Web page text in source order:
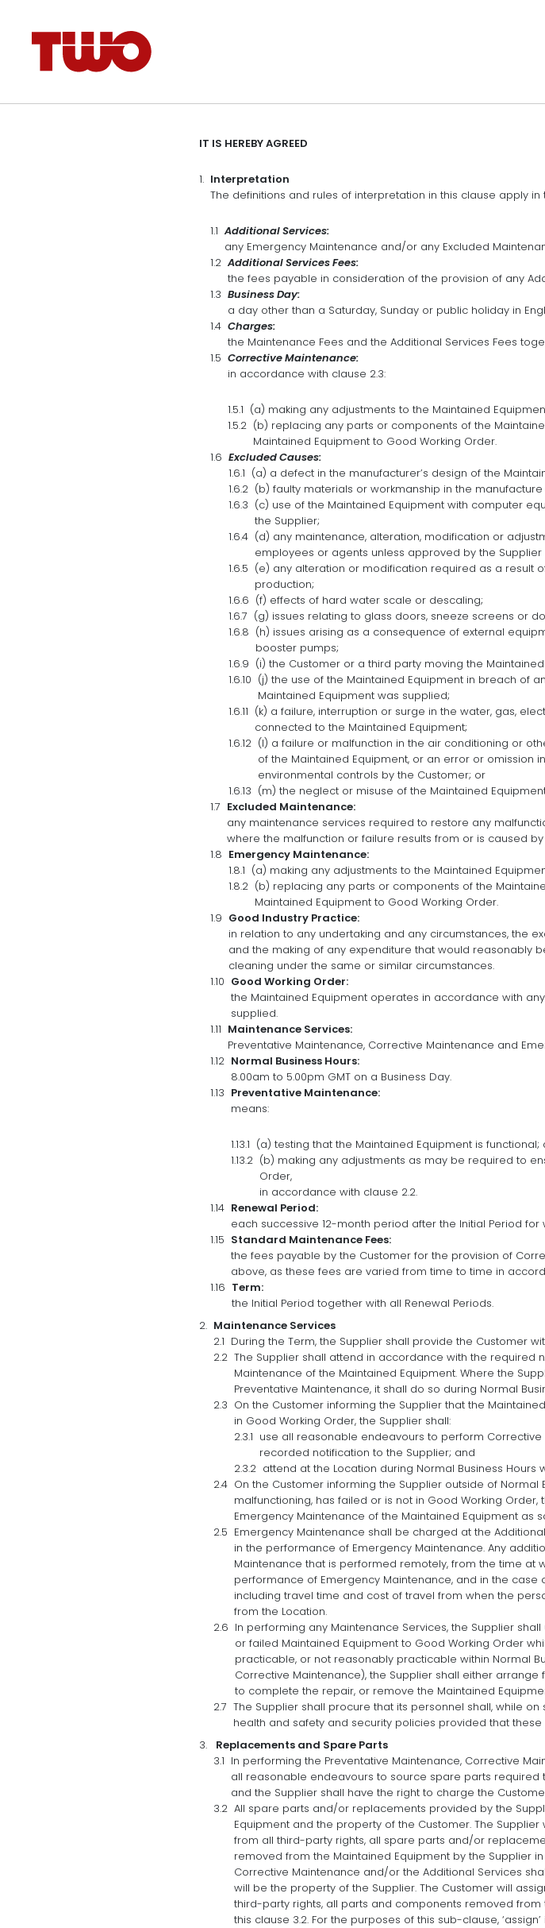
IT IS HEREBY AGREED
Interpretation
The definitions and rules of interpretation in this clause apply in
Additional Services:
any Emergency Maintenance and/or any Excluded
Additional Services Fees:
the fees payable in consideration of the provision of any
Business Day:
a day other than a Saturday, Sunday or public holiday in
Charges:
the Maintenance Fees and the Additional Services Fees
Corrective Maintenance:
in accordance with clause 2.3:
(a) making any adjustments to the Maintained
(b) replacing any parts or components of the
Maintained Equipment to Good Working Order.
Excluded Causes:
(a) a defect in the manufacturer’s design of the
(b) faulty materials or workmanship in the
(c) use of the Maintained Equipment with computer
the Supplier;
(d) any maintenance, alteration, modification or
employees or agents unless approved by the Supplier
(e) any alteration or modification required as a result
production;
(f) effects of hard water scale or descaling;
(g) issues relating to glass doors, sneeze screens or
(h) issues arising as a consequence of external
booster pumps;
(i) the Customer or a third party moving the
(j) the use of the Maintained Equipment in breach of
Maintained Equipment was supplied;
(k) a failure, interruption or surge in the water, gas,
connected to the Maintained Equipment;
(l) a failure or malfunction in the air conditioning or
of the Maintained Equipment, or an error or omission
environmental controls by the Customer; or
(m) the neglect or misuse of the Maintained
Excluded Maintenance:
any maintenance services required to restore any
where the malfunction or failure results from or is caused
Emergency Maintenance:
(a) making any adjustments to the Maintained
(b) replacing any parts or components of the
Maintained Equipment to Good Working Order.
Good Industry Practice:
in relation to any undertaking and any circumstances, the
and the making of any expenditure that would reasonably
cleaning under the same or similar circumstances.
Good Working Order:
the Maintained Equipment operates in accordance with
supplied.
Maintenance Services:
Preventative Maintenance, Corrective Maintenance and
Normal Business Hours:
8.00am to 5.00pm GMT on a Business Day.
Preventative Maintenance:
means:
(a) testing that the Maintained Equipment is functional;
(b) making any adjustments as may be required to
Order,
in accordance with clause 2.2.
Renewal Period:
each successive 12-month period after the Initial Period
Standard Maintenance Fees:
the fees payable by the Customer for the provision of
above, as these fees are varied from time to time in
Term:
the Initial Period together with all Renewal Periods.
Maintenance Services
During the Term, the Supplier shall provide the Customer
The Supplier shall attend in accordance with the
Maintenance of the Maintained Equipment. Where the
Preventative Maintenance, it shall do so during Normal
On the Customer informing the Supplier that the
in Good Working Order, the Supplier shall:
use all reasonable endeavours to perform
recorded notification to the Supplier; and
attend at the Location during Normal Business
On the Customer informing the Supplier outside of Normal
malfunctioning, has failed or is not in Good Working
Emergency Maintenance of the Maintained Equipment as
Emergency Maintenance shall be charged at the
in the performance of Emergency Maintenance. Any
Maintenance that is performed remotely, from the time at
performance of Emergency Maintenance, and in the
including travel time and cost of travel from when the
from the Location.
In performing any Maintenance Services, the Supplier
or failed Maintained Equipment to Good Working Order
practicable, or not reasonably practicable within Normal
Corrective Maintenance), the Supplier shall either arrange
to complete the repair, or remove the Maintained
The Supplier shall procure that its personnel shall, while
health and safety and security policies provided that
Replacements and Spare Parts
In performing the Preventative Maintenance, Corrective
all reasonable endeavours to source spare parts
and the Supplier shall have the right to charge the
All spare parts and/or replacements provided by the
Equipment and the property of the Customer. The
from all third-party rights, all spare parts and/or
removed from the Maintained Equipment by the Supplier
Corrective Maintenance and/or the Additional Services
will be the property of the Supplier. The Customer will
third-party rights, all parts and components removed
this clause 3.2. For the purposes of this sub-clause,